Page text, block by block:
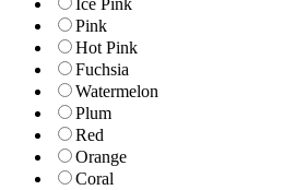
Ice Pink
Pink
Hot Pink
Fuchsia
Watermelon
Plum
Red
Orange
Coral